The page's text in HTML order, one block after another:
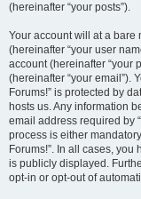
(hereinafter “your posts”).
Your account will at a
(hereinafter “your user
account (hereinafter “your
(hereinafter “your email”).
Forums!” is protected by
hosts us. Any information
email address required by
process is either
Forums!”. In all cases,
is publicly displayed.
opt-in or opt-out of